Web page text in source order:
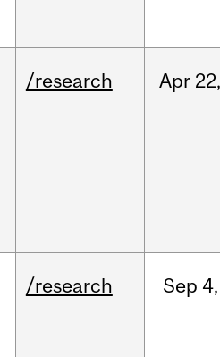
/research Apr
/research Sep 4,